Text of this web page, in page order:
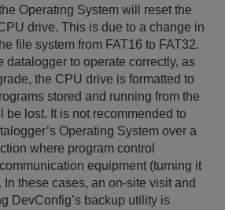
Operating System will reset the
drive. This is due to a change in
file system from FAT16 to FAT32.
datalogger to operate correctly, as
the CPU drive is formatted to
stored and running from the
be lost. It is not recommended to
Operating System over a
where program control
equipment (turning it
In these cases, an on-site visit and
DevConfig’s backup utility is